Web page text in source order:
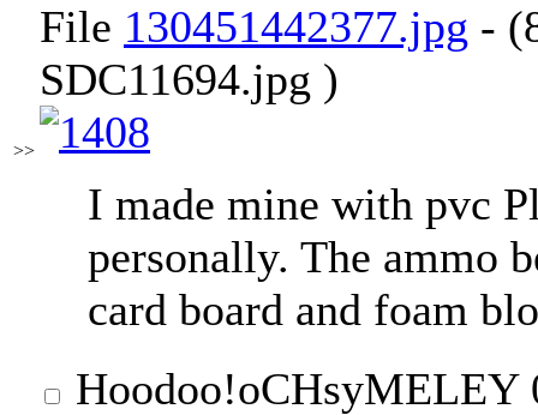
>>
File 130451442377.jpg -
SDC11694.jpg )
I made mine with pvc
personally. The ammo
card board and foam
Hoodoo!oCHsyMELEY